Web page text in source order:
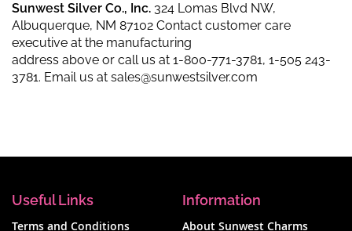
Sunwest Silver Co., Inc. 324 Lomas Blvd NW,
Albuquerque, NM 87102 Contact customer care
executive at the manufacturing
address above or call us at 1-800-771-3781, 1-505 243-
3781. Email us at sales@sunwestsilver.com
Useful Links
Terms and Conditions
Information
About Sunwest Charms